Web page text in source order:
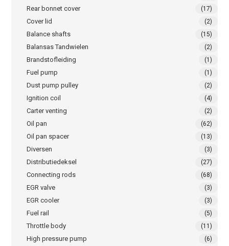
Rear bonnet cover (17)
Cover lid (2)
Balance shafts (15)
Balansas Tandwielen (2)
Brandstofleiding (1)
Fuel pump (1)
Dust pump pulley (2)
Ignition coil (4)
Carter venting (2)
Oil pan (62)
Oil pan spacer (13)
Diversen (3)
Distributiedeksel (27)
Connecting rods (68)
EGR valve (3)
EGR cooler (3)
Fuel rail (5)
Throttle body (11)
High pressure pump (6)